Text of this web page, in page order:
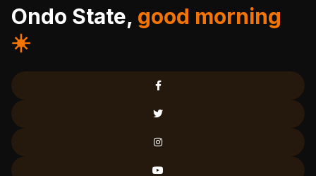
Ondo State, good morning
☀️